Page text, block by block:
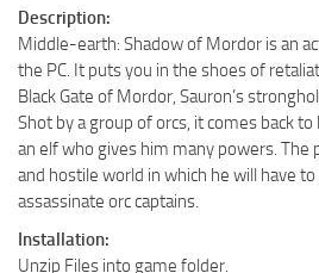
Description:
Middle-earth: Shadow of Mordor is an
the PC. It puts you in the shoes of
Black Gate of Mordor, Sauron’s
Shot by a group of orcs, it comes back
an elf who gives him many powers. The
and hostile world in which he will have
assassinate orc captains.
Installation:
Unzip Files into game folder.